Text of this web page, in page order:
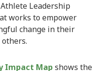
Leadership
works to empower
change in their
Impact Map shows the